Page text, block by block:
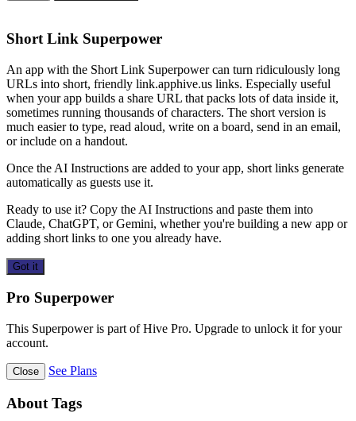
Short Link Superpower
An app with the Short Link Superpower can turn ridiculously long
URLs into short, friendly link.apphive.us links. Especially useful
when your app builds a share URL that packs lots of data inside it,
sometimes running thousands of characters. The short version is
much easier to type, read aloud, write on a board, send in an email,
or include on a handout.
Once the AI Instructions are added to your app, short links generate
automatically as guests use it.
Ready to use it? Copy the AI Instructions and paste them into
Claude, ChatGPT, or Gemini, whether you're building a new app or
adding short links to one you already have.
Got it
Pro Superpower
This Superpower is part of Hive Pro. Upgrade to unlock it for your
account.
Close See Plans
About Tags